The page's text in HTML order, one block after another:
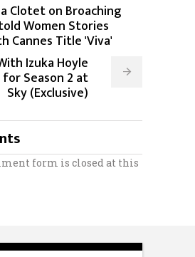
Clotet on Broaching
Women Stories
Cannes Title 'Viva'
Izuka Hoyle
Season 2 at
Sky (Exclusive)
form is closed at this